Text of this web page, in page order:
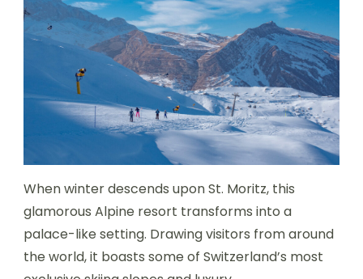
When winter descends upon St. Moritz, this
glamorous Alpine resort transforms into a
palace-like setting. Drawing visitors from around
the world, it boasts some of Switzerland’s most